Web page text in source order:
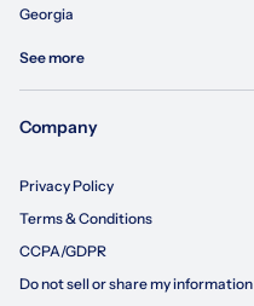
Georgia
See more
Company
Privacy Policy
Terms & Conditions
CCPA/GDPR
Do not sell or share my information